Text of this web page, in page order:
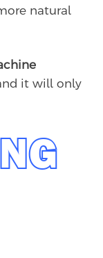
natural
it will only